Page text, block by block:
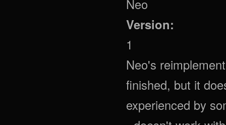
Neo
Version:
1
Neo's
finished, but it
experienced by